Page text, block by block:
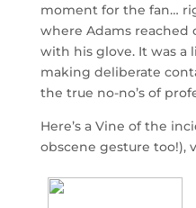
moment for the fan…
where Adams reached
with his glove. It was a
making deliberate
the true no-no’s of
Here’s a Vine of the
obscene gesture too!),